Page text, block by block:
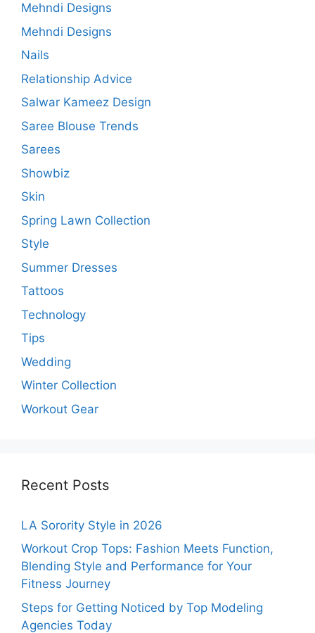
Mehndi Designs
Mehndi Designs
Nails
Relationship Advice
Salwar Kameez Design
Saree Blouse Trends
Sarees
Showbiz
Skin
Spring Lawn Collection
Style
Summer Dresses
Tattoos
Technology
Tips
Wedding
Winter Collection
Workout Gear
Recent Posts
LA Sorority Style in 2026
Workout Crop Tops: Fashion Meets Function,
Blending Style and Performance for Your
Fitness Journey
Steps for Getting Noticed by Top Modeling
Agencies Today